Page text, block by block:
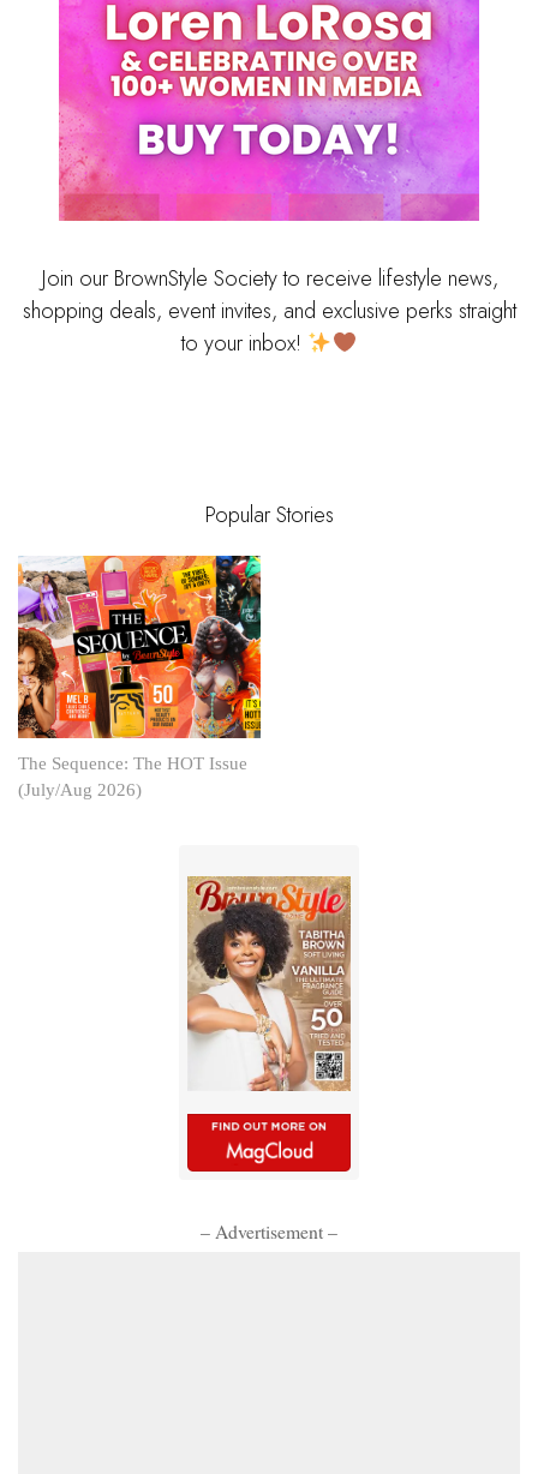
Join our BrownStyle Society to receive lifestyle news,
shopping deals, event invites, and exclusive perks straight
to your inbox!
Popular Stories
The Sequence: The HOT Issue
(July/Aug 2026)
– Advertisement –